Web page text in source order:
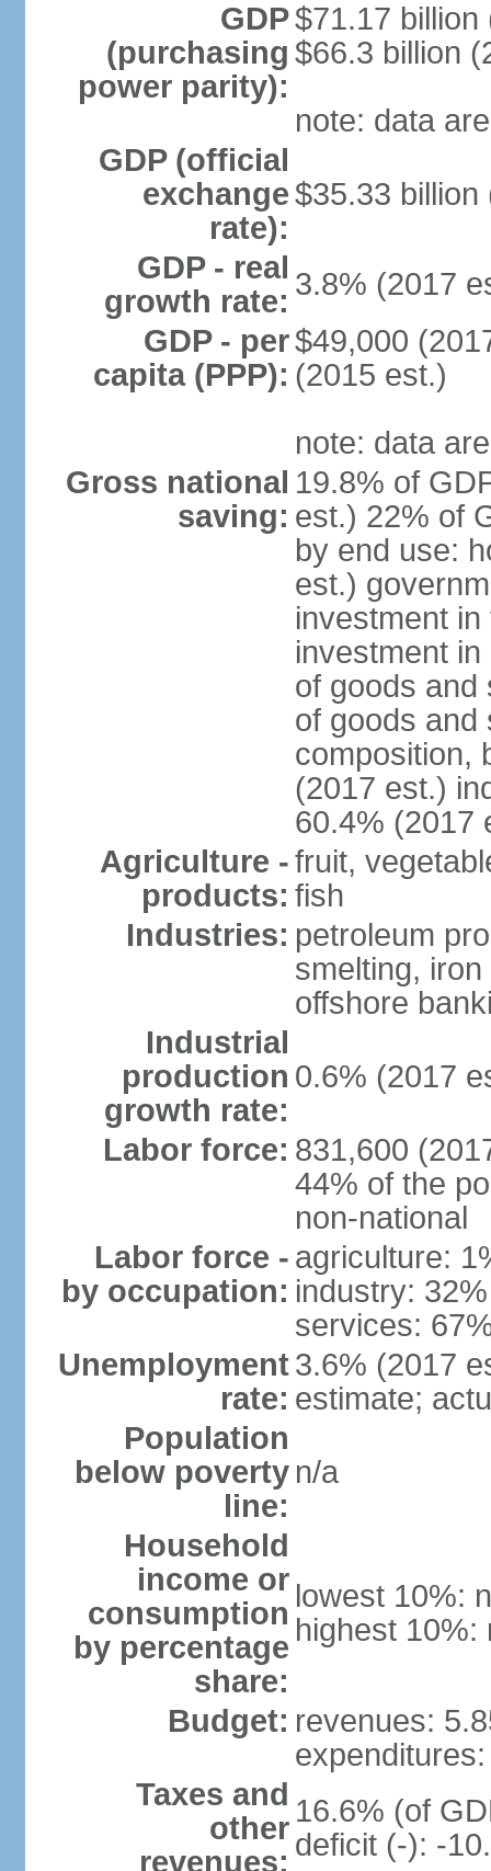
GDP
(purchasing
power parity):
$71.17 billion
$66.3 billion
note: data
GDP (official
exchange
rate):
$35.33 billion
GDP - real
growth rate: 3.8% (2017
GDP - per
capita (PPP):
$49,000
(2015 est.)
note: data
Gross national
saving:
19.8% of
est.) 22% of
by end use:
est.)
investment
investment
of goods and
of goods and
composition,
(2017 est.)
60.4% (2017
Agriculture -
products:
fruit,
fish
Industries: petroleum
smelting,
offshore
Industrial
production
growth rate:
0.6% (2017
Labor force: 831,600
44% of the
non-national
Labor force -
by occupation:
agriculture:
industry: 32%
services:
Unemployment
rate:
3.6% (2017
estimate;
Population
below poverty
line:
n/a
Household
income or
consumption
by percentage
share:
lowest 10%:
highest 10%:
Budget: revenues:
Taxes and
other
revenues:
16.6% (of
deficit (-): -